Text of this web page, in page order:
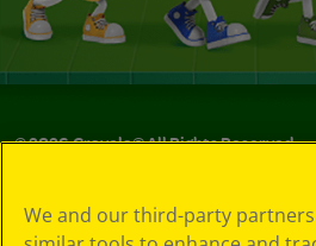
©2026Crayola® All Rights Reserved.
Policy
We and our third-party